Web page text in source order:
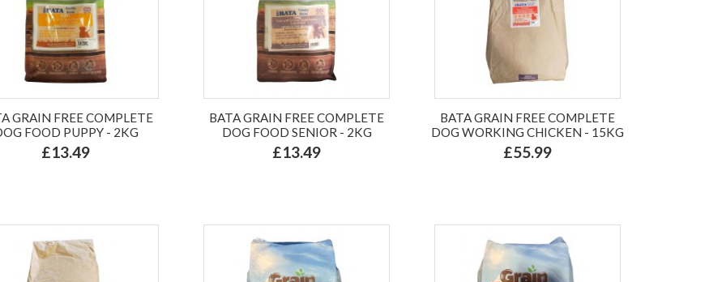
GRAIN FREE COMPLETE
FOOD PUPPY - 2KG
£13.49
BATA GRAIN FREE COMPLETE
DOG FOOD SENIOR - 2KG
£13.49
BATA GRAIN FREE COMPLETE
DOG WORKING CHICKEN - 15KG
£55.99